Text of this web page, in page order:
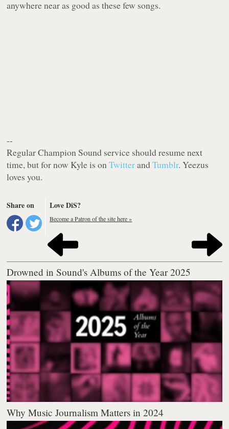
anywhere near as good as these few songs.
--
Regular Champion Sound service should resume next
time, but for now Kyle is onTwitterandTumblr. Yeezus
loves you.
Share on Love DiS?
Become a Patron of the site here »
Drowned in Sound's Albums of the Year 2025
Why Music Journalism Matters in 2024